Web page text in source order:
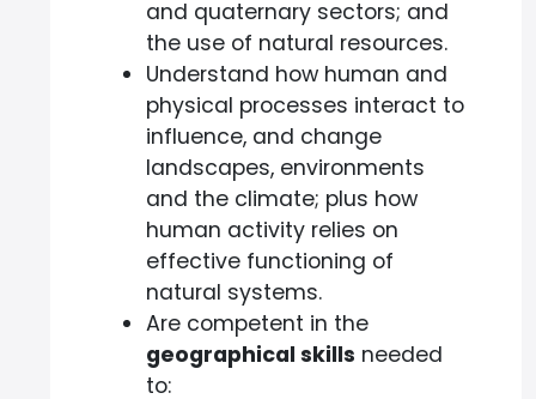
and quaternary sectors; and
the use of natural resources.
Understand how human and
physical processes interact to
influence, and change
landscapes, environments
and the climate; plus how
human activity relies on
effective functioning of
natural systems.
Are competent in the
geographical skills needed
to: